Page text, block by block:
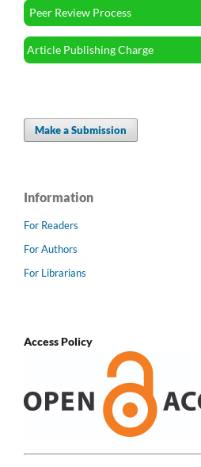
Peer Review Process
Article Publishing Charge
Make a Submission
Information
For Readers
For Authors
For Librarians
Access Policy